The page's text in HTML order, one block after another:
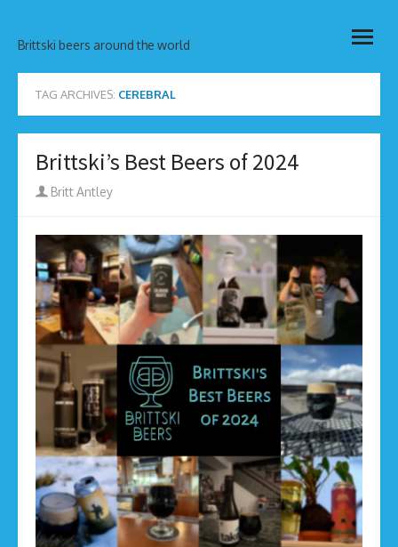
content
Brittski beers around the world
open
menu
TAG ARCHIVES: CEREBRAL
Brittski’s Best Beers of 2024
Author
Britt Antley